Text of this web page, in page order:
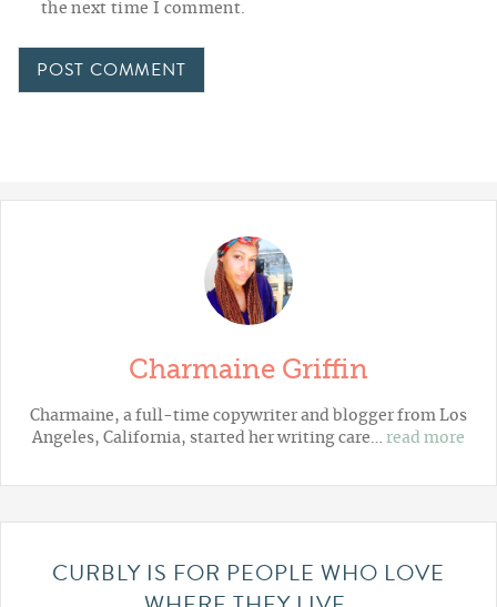
the next time I comment.
Charmaine Griffin
Charmaine, a full-time copywriter and blogger from Los
Angeles, California, started her writing care… read more
CURBLY IS FOR PEOPLE WHO LOVE